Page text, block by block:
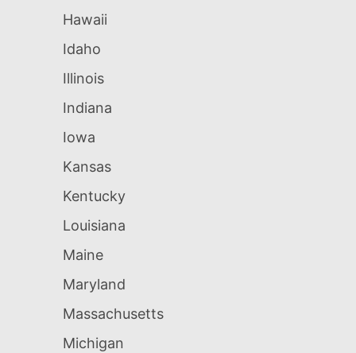
Hawaii
Idaho
Illinois
Indiana
Iowa
Kansas
Kentucky
Louisiana
Maine
Maryland
Massachusetts
Michigan